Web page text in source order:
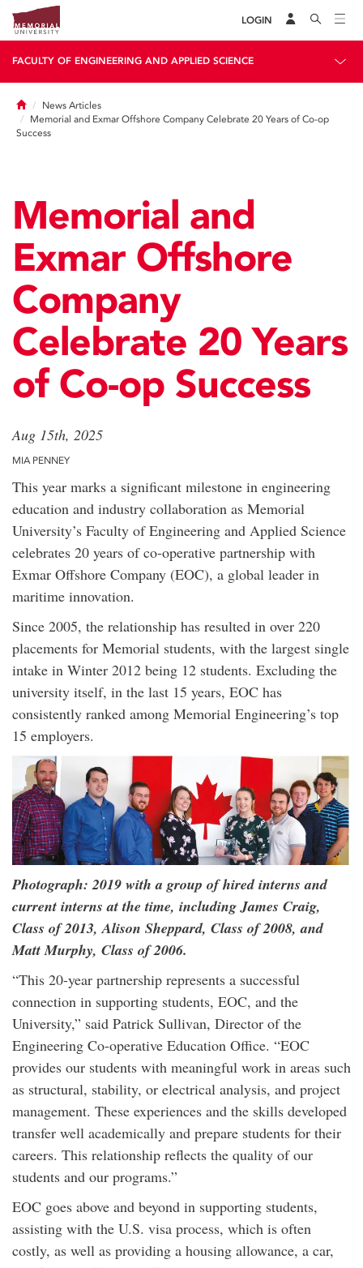
LOGIN
FACULTY OF ENGINEERING AND APPLIED SCIENCE
HomeNews Articles
Memorial and Exmar Offshore Company Celebrate 20 Years of Co-op
Success
Memorial and
Exmar Offshore
Company
Celebrate 20 Years
of Co-op Success
Aug 15th, 2025
MIA PENNEY
This year marks a significant milestone in engineering
education and industry collaboration as Memorial
University’s Faculty of Engineering and Applied Science
celebrates 20 years of co-operative partnership with
Exmar Offshore Company (EOC), a global leader in
maritime innovation.
Since 2005, the relationship has resulted in over 220
placements for Memorial students, with the largest single
intake in Winter 2012 being 12 students. Excluding the
university itself, in the last 15 years, EOC has
consistently ranked among Memorial Engineering’s top
15 employers.
Photograph: 2019 with a group of hired interns and
current interns at the time, including James Craig,
Class of 2013, Alison Sheppard, Class of 2008, and
Matt Murphy, Class of 2006.
“This 20-year partnership represents a successful
connection in supporting students, EOC, and the
University,” said Patrick Sullivan, Director of the
Engineering Co-operative Education Office. “EOC
provides our students with meaningful work in areas such
as structural, stability, or electrical analysis, and project
management. These experiences and the skills developed
transfer well academically and prepare students for their
careers. This relationship reflects the quality of our
students and our programs.”
EOC goes above and beyond in supporting students,
assisting with the U.S. visa process, which is often
costly, as well as providing a housing allowance, a car,